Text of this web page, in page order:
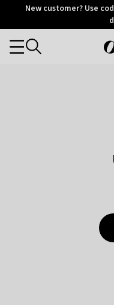
OtriumNew customer? Use
Categories